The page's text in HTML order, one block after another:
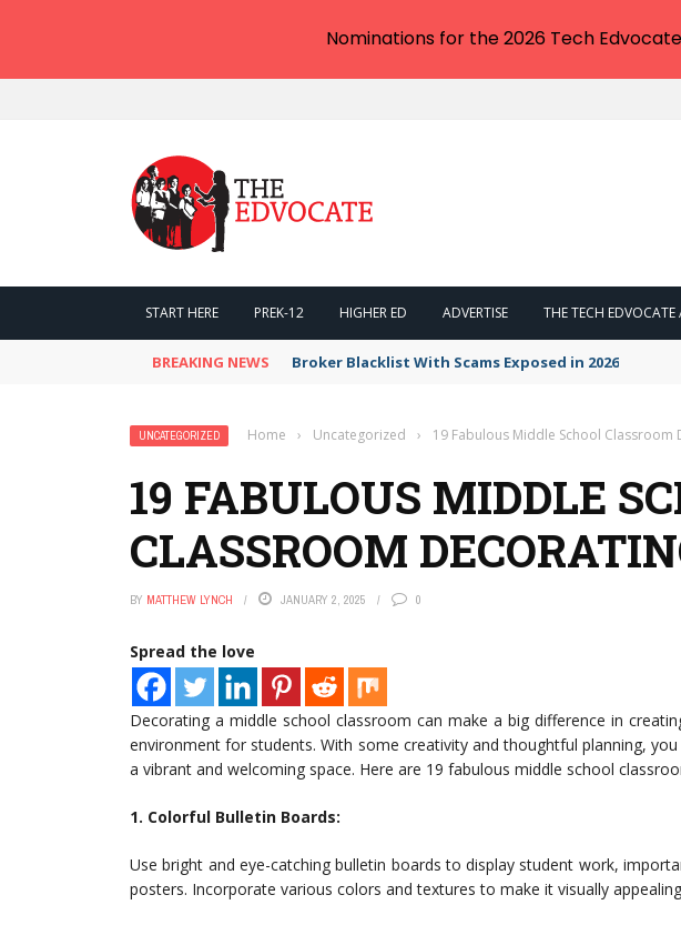
START HERE PREK-12 HIGHER ED ADVERTISE THE TECH EDVOCATE
BREAKING NEWS Broker Blacklist With Scams Exposed in 2026
UNCATEGORIZED Home › Uncategorized › 19 Fabulous Middle School Classroom
19 FABULOUS MIDDLE
CLASSROOM
BY MATTHEW LYNCH JANUARY 2, 2025 0
Spread the love
Decorating a middle school classroom can make a big difference in
environment for students. With some creativity and thoughtful planning,
a vibrant and welcoming space. Here are 19 fabulous middle school
1. Colorful Bulletin Boards:
Use bright and eye-catching bulletin boards to display student work,
posters. Incorporate various colors and textures to make it visually
Nominations for the 2026 Tech